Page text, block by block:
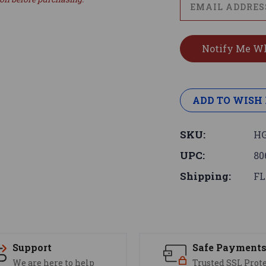
ADD TO WISH
SKU:
UPC:
Shipping:
Support
We are here to help
Safe Payments
Trusted SSL